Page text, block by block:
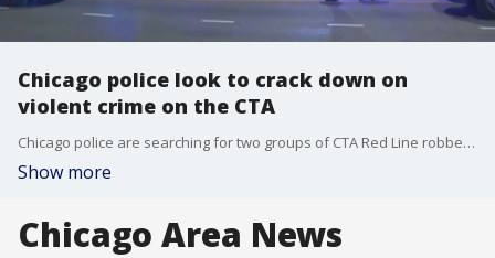
Chicago police look to crack down on
violent crime on the CTA
Chicago police are searching for two groups of CTA Red Line robbery suspects.
Show more
Chicago Area News